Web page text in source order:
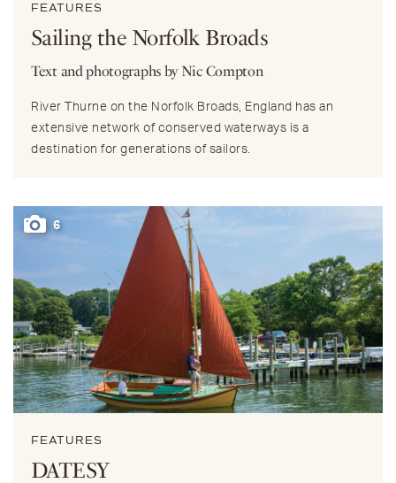
FEATURES
Sailing the Norfolk Broads
Text and photographs by Nic Compton
River Thurne on the Norfolk Broads, England has an
extensive network of conserved waterways is a
destination for generations of sailors.
6
FEATURES
DATESY